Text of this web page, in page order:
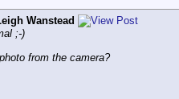
Wanstead
;-)
from the camera?